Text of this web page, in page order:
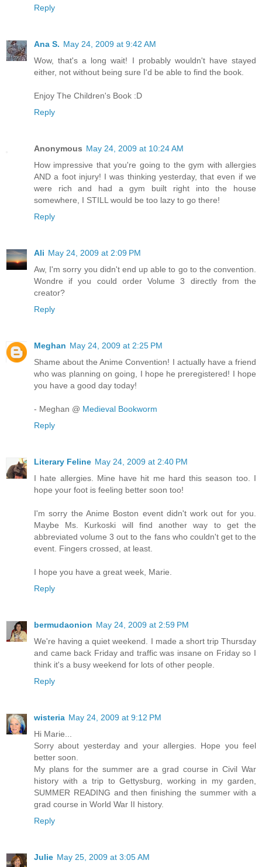
Reply
Ana S. May 24, 2009 at 9:42 AM
Wow, that's a long wait! I probably wouldn't have stayed
either, not without being sure I'd be able to find the book.
Enjoy The Children's Book :D
Reply
Anonymous May 24, 2009 at 10:24 AM
How impressive that you're going to the gym with allergies
AND a foot injury! I was thinking yesterday, that even if we
were rich and had a gym built right into the house
somewhere, I STILL would be too lazy to go there!
Reply
Ali May 24, 2009 at 2:09 PM
Aw, I'm sorry you didn't end up able to go to the convention.
Wondre if you could order Volume 3 directly from the
creator?
Reply
Meghan May 24, 2009 at 2:25 PM
Shame about the Anime Convention! I actually have a friend
who was planning on going, I hope he preregistered! I hope
you have a good day today!
- Meghan @ Medieval Bookworm
Reply
Literary Feline May 24, 2009 at 2:40 PM
I hate allergies. Mine have hit me hard this season too. I
hope your foot is feeling better soon too!
I'm sorry the Anime Boston event didn't work out for you.
Maybe Ms. Kurkoski will find another way to get the
abbreviated volume 3 out to the fans who couldn't get to the
event. Fingers crossed, at least.
I hope you have a great week, Marie.
Reply
bermudaonion May 24, 2009 at 2:59 PM
We're having a quiet weekend. I made a short trip Thursday
and came back Friday and traffic was insane on Friday so I
think it's a busy weekend for lots of other people.
Reply
wisteria May 24, 2009 at 9:12 PM
Hi Marie...
Sorry about yesterday and your allergies. Hope you feel
better soon.
My plans for the summer are a grad course in Civil War
history with a trip to Gettysburg, working in my garden,
SUMMER READING and then finishing the summer with a
grad course in World War II history.
Reply
Julie May 25, 2009 at 3:05 AM